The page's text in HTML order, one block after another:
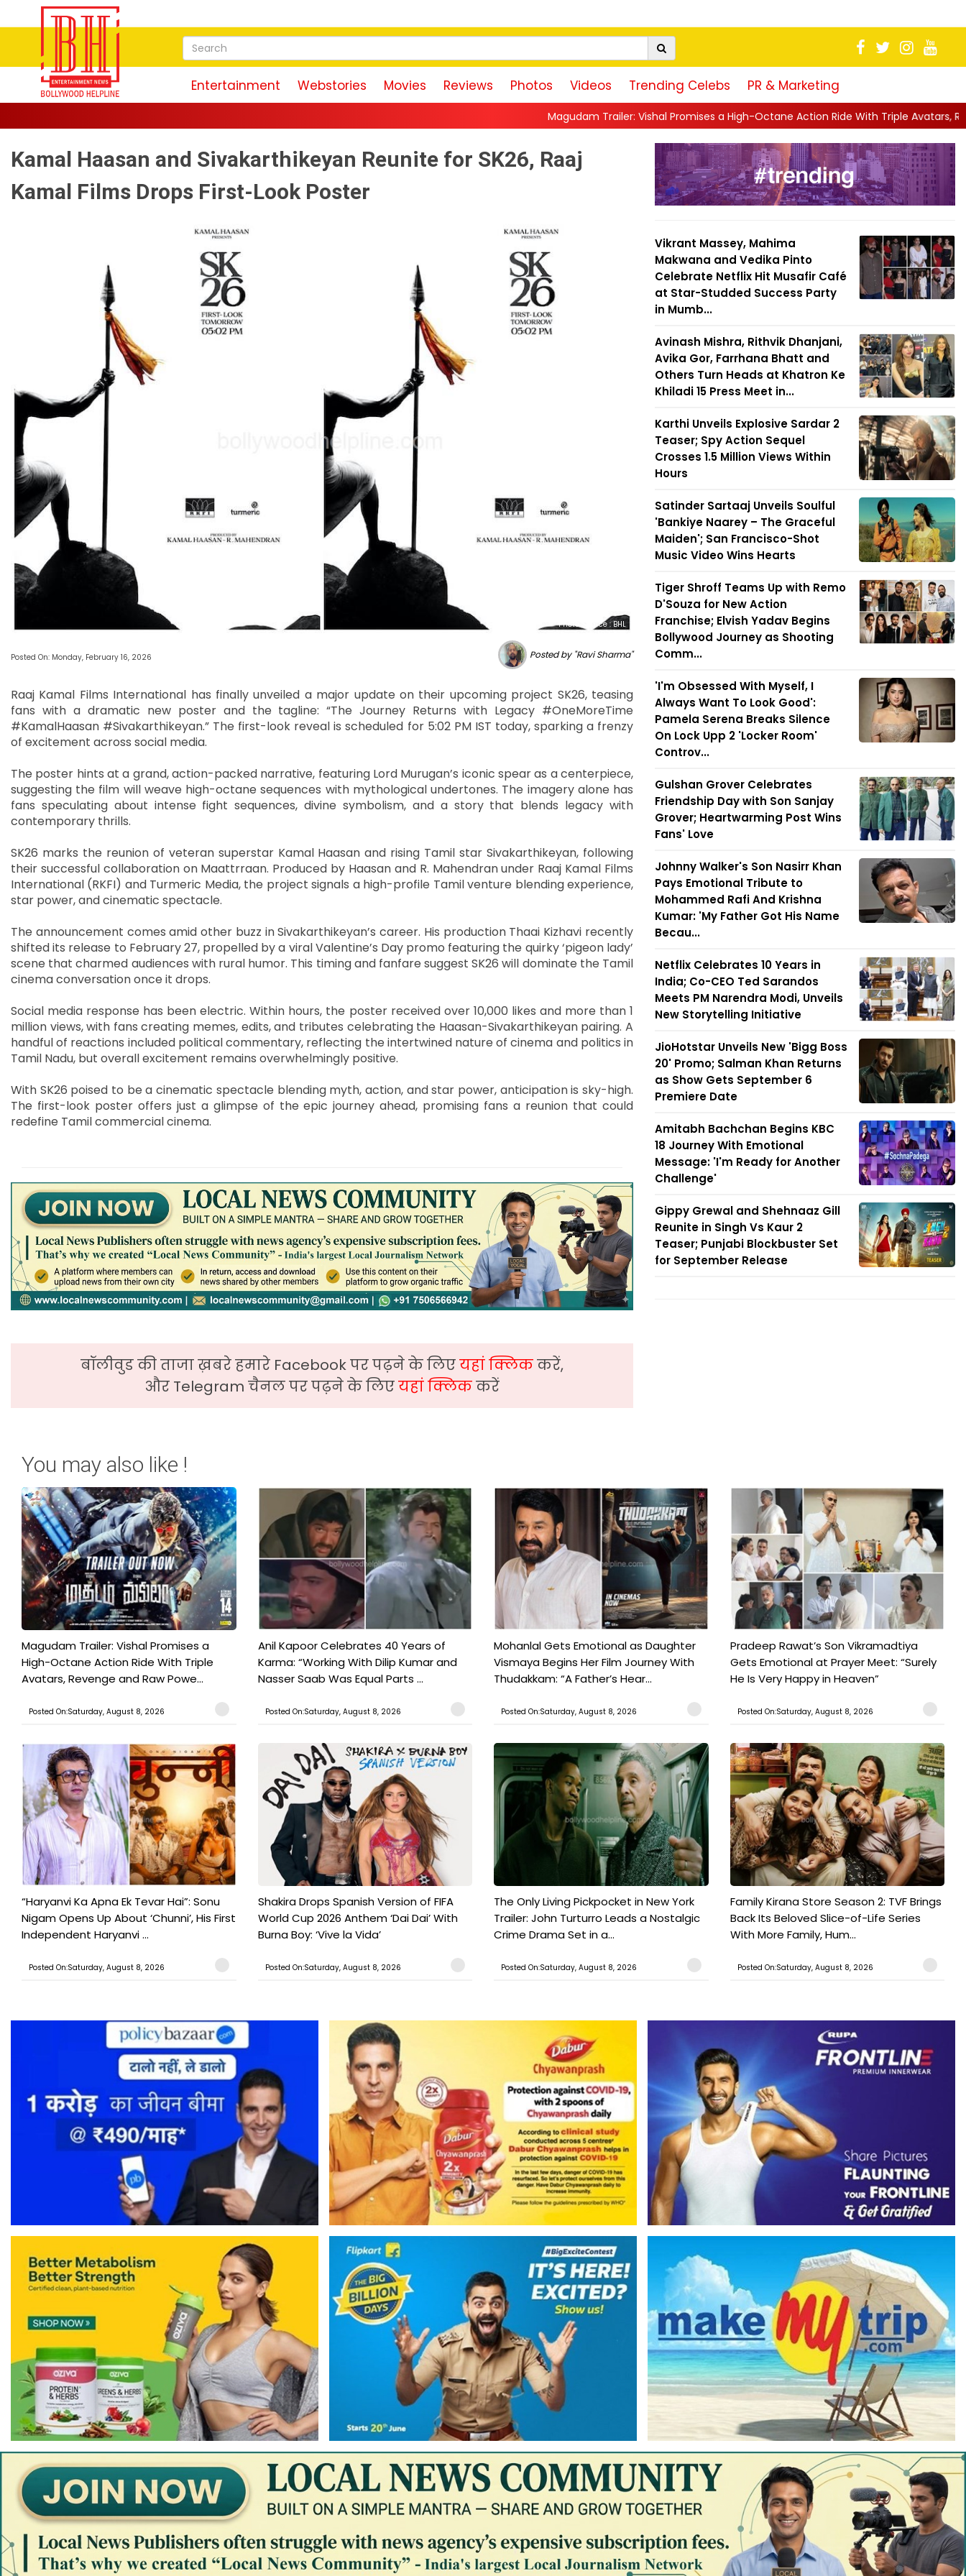
Entertainment Webstories Movies Reviews Photos Videos Trending Celebs PR & Marketing
Magudam Trailer: Vishal Promises a High-Octane Action Ride With Triple Avatars, Revenge and Raw
Kamal Haasan and Sivakarthikeyan Reunite for SK26, Raaj
Kamal Films Drops First-Look Poster
Photo Source : BHL
Posted On: Monday, February 16, 2026 Posted by "Ravi Sharma"
Raaj Kamal Films International has finally unveiled a major update on their upcoming project SK26, teasing
fans with a dramatic new poster and the tagline: “The Journey Returns with Legacy #OneMoreTime
#KamalHaasan #Sivakarthikeyan.” The first-look reveal is scheduled for 5:02 PM IST today, sparking a frenzy
of excitement across social media.
The poster hints at a grand, action-packed narrative, featuring Lord Murugan’s iconic spear as a centerpiece,
suggesting the film will weave high-octane sequences with mythological undertones. The imagery alone has
fans speculating about intense fight sequences, divine symbolism, and a story that blends legacy with
contemporary thrills.
SK26 marks the reunion of veteran superstar Kamal Haasan and rising Tamil star Sivakarthikeyan, following
their successful collaboration on Maattrraan. Produced by Haasan and R. Mahendran under Raaj Kamal Films
International (RKFI) and Turmeric Media, the project signals a high-profile Tamil venture blending experience,
star power, and cinematic spectacle.
The announcement comes amid other buzz in Sivakarthikeyan’s career. His production Thaai Kizhavi recently
shifted its release to February 27, propelled by a viral Valentine’s Day promo featuring the quirky ‘pigeon lady’
scene that charmed audiences with rural humor. This timing and fanfare suggest SK26 will dominate the Tamil
cinema conversation once it drops.
Social media response has been electric. Within hours, the poster received over 10,000 likes and more than 1
million views, with fans creating memes, edits, and tributes celebrating the Haasan-Sivakarthikeyan pairing. A
handful of reactions included political commentary, reflecting the intertwined nature of cinema and politics in
Tamil Nadu, but overall excitement remains overwhelmingly positive.
With SK26 poised to be a cinematic spectacle blending myth, action, and star power, anticipation is sky-high.
The first-look poster offers just a glimpse of the epic journey ahead, promising fans a reunion that could
redefine Tamil commercial cinema.
बॉलीवुड की ताजा ख़बरे हमारे Facebook पर पढ़ने के लिएयहां क्लिककरें,
और Telegram चैनल पर पढ़ने के लिएयहां क्लिककरें
Vikrant Massey, Mahima
Makwana and Vedika Pinto
Celebrate Netflix Hit Musafir Café
at Star-Studded Success Party
in Mumb...
Avinash Mishra, Rithvik Dhanjani,
Avika Gor, Farrhana Bhatt and
Others Turn Heads at Khatron Ke
Khiladi 15 Press Meet in...
Karthi Unveils Explosive Sardar 2
Teaser; Spy Action Sequel
Crosses 1.5 Million Views Within
Hours
Satinder Sartaaj Unveils Soulful
'Bankiye Naarey – The Graceful
Maiden'; San Francisco-Shot
Music Video Wins Hearts
Tiger Shroff Teams Up with Remo
D'Souza for New Action
Franchise; Elvish Yadav Begins
Bollywood Journey as Shooting
Comm...
'I'm Obsessed With Myself, I
Always Want To Look Good':
Pamela Serena Breaks Silence
On Lock Upp 2 'Locker Room'
Controv...
Gulshan Grover Celebrates
Friendship Day with Son Sanjay
Grover; Heartwarming Post Wins
Fans' Love
Johnny Walker's Son Nasirr Khan
Pays Emotional Tribute to
Mohammed Rafi And Krishna
Kumar: 'My Father Got His Name
Becau...
Netflix Celebrates 10 Years in
India; Co-CEO Ted Sarandos
Meets PM Narendra Modi, Unveils
New Storytelling Initiative
JioHotstar Unveils New 'Bigg Boss
20' Promo; Salman Khan Returns
as Show Gets September 6
Premiere Date
Amitabh Bachchan Begins KBC
18 Journey With Emotional
Message: 'I'm Ready for Another
Challenge'
Gippy Grewal and Shehnaaz Gill
Reunite in Singh Vs Kaur 2
Teaser; Punjabi Blockbuster Set
for September Release
You may also like !
Magudam Trailer: Vishal Promises a
High-Octane Action Ride With Triple
Avatars, Revenge and Raw Powe...
Posted On:Saturday, August 8, 2026
Anil Kapoor Celebrates 40 Years of
Karma: “Working With Dilip Kumar and
Nasser Saab Was Equal Parts ...
Posted On:Saturday, August 8, 2026
Mohanlal Gets Emotional as Daughter
Vismaya Begins Her Film Journey With
Thudakkam: “A Father’s Hear...
Posted On:Saturday, August 8, 2026
Pradeep Rawat’s Son Vikramadtiya
Gets Emotional at Prayer Meet: “Surely
He Is Very Happy in Heaven”
Posted On:Saturday, August 8, 2026
“Haryanvi Ka Apna Ek Tevar Hai”: Sonu
Nigam Opens Up About ‘Chunni’, His First
Independent Haryanvi ...
Posted On:Saturday, August 8, 2026
Shakira Drops Spanish Version of FIFA
World Cup 2026 Anthem ‘Dai Dai’ With
Burna Boy: ‘Vive la Vida’
Posted On:Saturday, August 8, 2026
The Only Living Pickpocket in New York
Trailer: John Turturro Leads a Nostalgic
Crime Drama Set in a...
Posted On:Saturday, August 8, 2026
Family Kirana Store Season 2: TVF Brings
Back Its Beloved Slice-of-Life Series
With More Family, Hum...
Posted On:Saturday, August 8, 2026